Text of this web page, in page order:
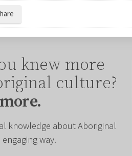
knew more
culture?
knowledge about Aboriginal
way.